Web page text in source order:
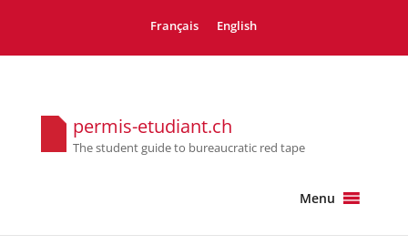
Français English
permis-etudiant.ch
The student guide to bureaucratic red tape
Menu